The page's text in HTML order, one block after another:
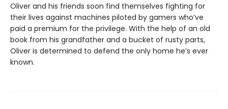
Oliver and his friends soon find themselves fighting for
their lives against machines piloted by gamers who’ve
paid a premium for the privilege. With the help of an old
book from his grandfather and a bucket of rusty parts,
Oliver is determined to defend the only home he’s ever
known.